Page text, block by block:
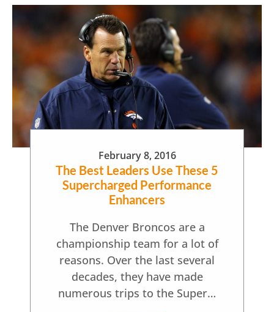
February 8, 2016
The Best Leaders Use These 5
Supercharged Performance
Enhancers
The Denver Broncos are a
championship team for a lot of
reasons. Over the last several
decades, they have made
numerous trips to the Super…